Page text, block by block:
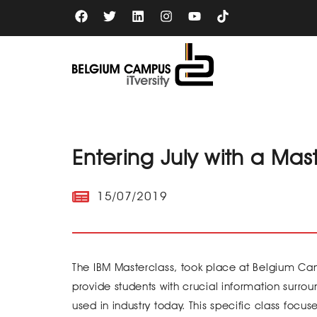
F
a
c
b
o
T
w
i
t
e
L
i
n
e
d
i
I
n
s
a
g
r
Y
o
u
u
b
e
Entering July with a
15/07/2019
The IBM Masterclass, took place at Belgium
provide students with crucial information
used in industry today. This specific class